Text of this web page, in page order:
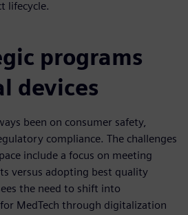
lifecycle.
programs
devices
been on consumer safety,
compliance. The challenges
include a focus on meeting
versus adopting best quality
the need to shift into
MedTech through digitalization